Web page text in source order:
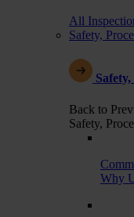
All
Safety,
Back to
Safety,
Why